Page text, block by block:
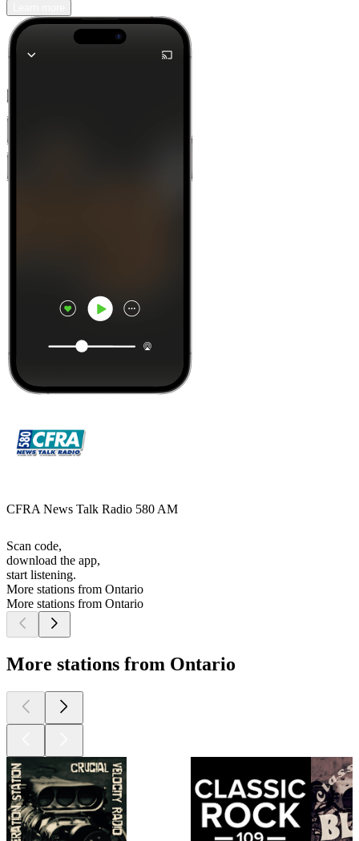
CFRA News Talk Radio 580 AM
Scan code,
download the app,
start listening.
More stations from Ontario
More stations from Ontario
More stations from Ontario